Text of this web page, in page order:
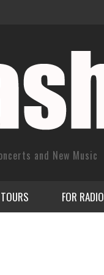
and New Music
FOR RADIO